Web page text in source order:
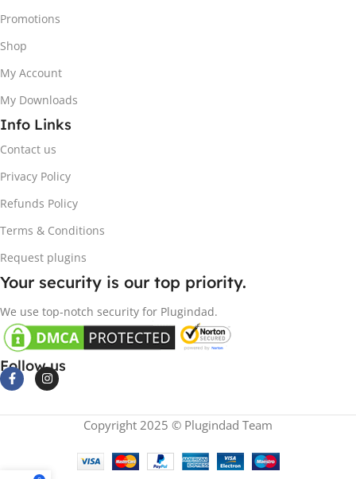
Promotions
Shop
My Account
My Downloads
Info Links
Contact us
Privacy Policy
Refunds Policy
Terms & Conditions
Request plugins
Your security is our top priority.
We use top-notch security for Plugindad.
Follow us
Copyright 2025 © Plugindad Team